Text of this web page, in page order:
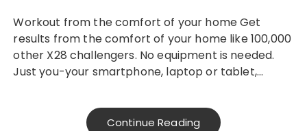
Workout from the comfort of your home Get
results from the comfort of your home like 100,000
other X28 challengers. No equipment is needed.
Just you-your smartphone, laptop or tablet,…
Continue Reading